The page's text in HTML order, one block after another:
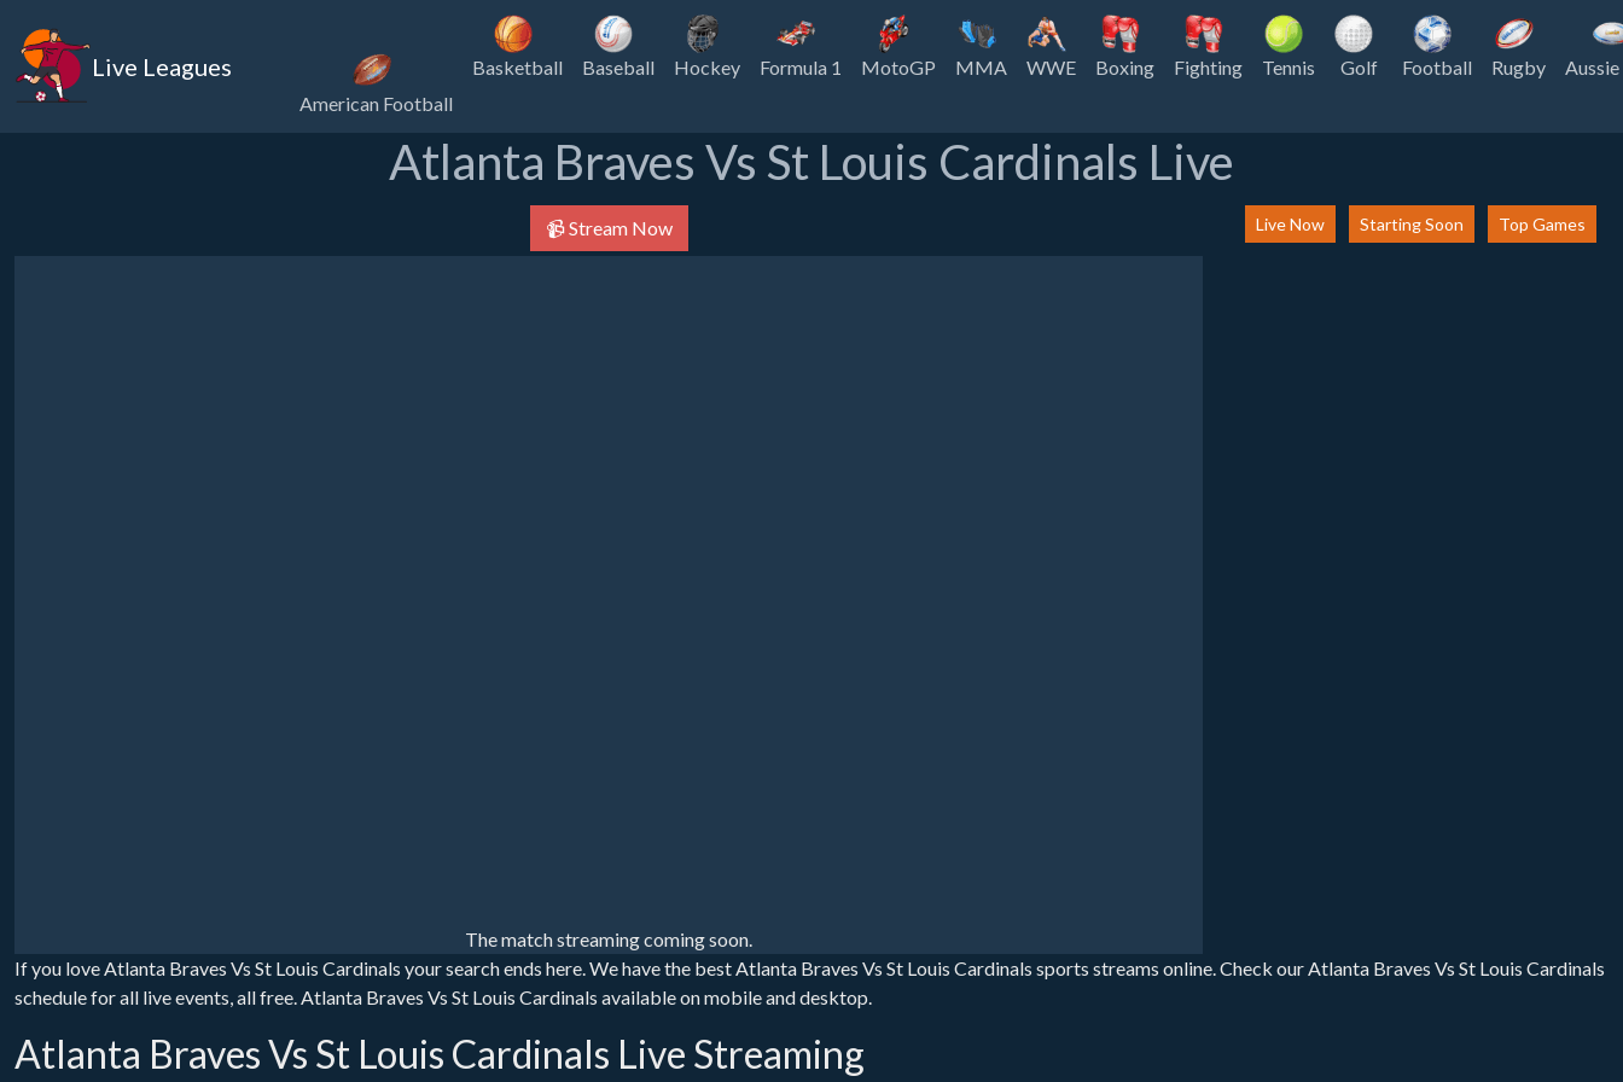
Live Leagues
American Football
Basketball Baseball Hockey Formula 1 MotoGP MMA WWE Boxing Fighting Tennis Golf Football Rugby Aussie
Atlanta Braves Vs St Louis Cardinals Live
📹 Stream Now
The match streaming coming soon.
Live Now Starting Soon Top Games
If you love Atlanta Braves Vs St Louis Cardinals your search ends here. We have the best Atlanta Braves Vs St Louis Cardinals sports streams online. Check our Atlanta Braves Vs St Louis Cardinals
schedule for all live events, all free. Atlanta Braves Vs St Louis Cardinals available on mobile and desktop.
Atlanta Braves Vs St Louis Cardinals Live Streaming